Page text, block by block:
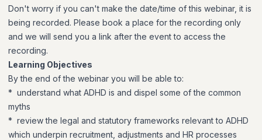
Don't worry if you can't make the date/time of this webinar, it is
being recorded. Please book a place for the recording only
and we will send you a link after the event to access the
recording.
Learning Objectives
By the end of the webinar you will be able to:
* understand what ADHD is and dispel some of the common
myths
* review the legal and statutory frameworks relevant to ADHD
which underpin recruitment, adjustments and HR processes